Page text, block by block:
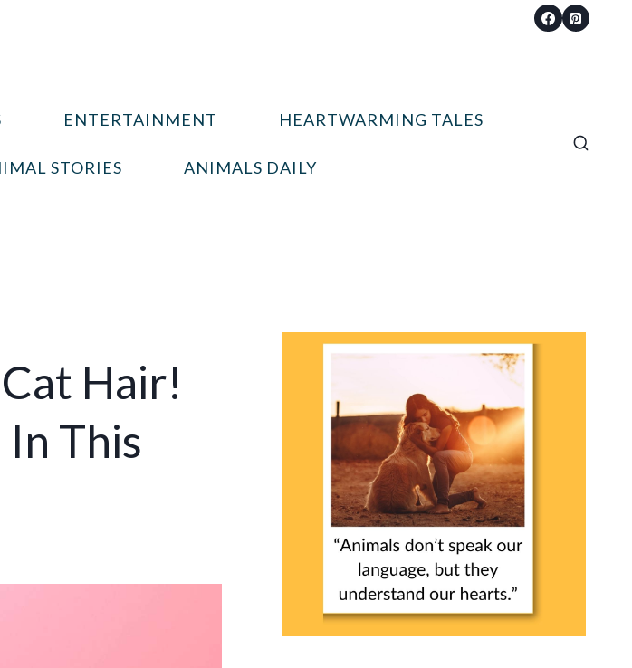
ENTERTAINMENT HEARTWARMING TALES
STORIES ANIMALS DAILY
Hair!
This